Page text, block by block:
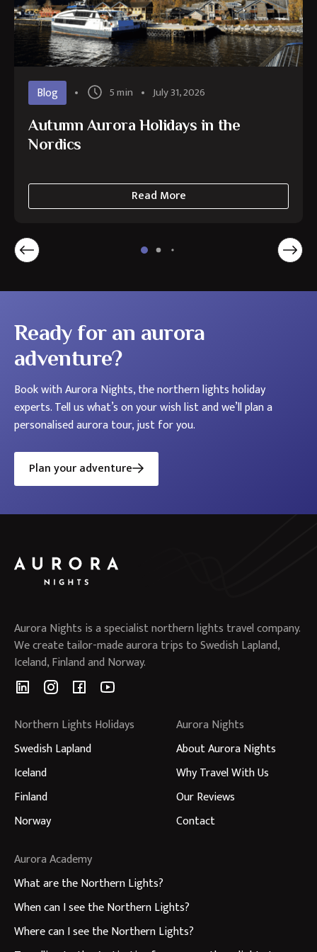
Blog 5 min
July 31, 2026
Autumn Aurora Holidays in the
Nordics
Read More
about
Holidays
in
Nordics
Ready for an aurora
adventure?
Book with Aurora Nights, the northern lights holiday
experts. Tell us what’s on your wish list and we’ll plan a
personalised aurora tour, just for you.
Plan your adventure
Aurora Nights is a specialist northern lights travel company.
We create tailor-made aurora trips to Swedish Lapland,
Iceland, Finland and Norway.
Northern Lights Holidays
Swedish Lapland
Iceland
Finland
Norway
Aurora Nights
About Aurora Nights
Why Travel With Us
Our Reviews
Contact
Aurora Academy
What are the Northern Lights?
When can I see the Northern Lights?
Where can I see the Northern Lights?